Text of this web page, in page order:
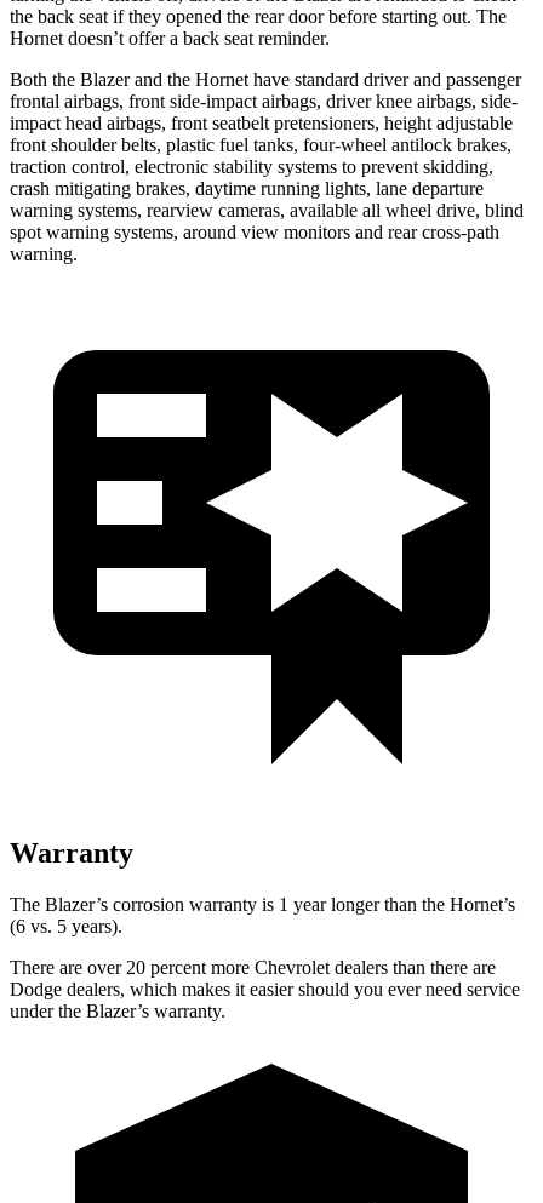
the back seat if they opened the rear door before starting out. The
Hornet doesn’t offer a back seat reminder.
Both the Blazer and the Hornet have standard driver and passenger
frontal airbags, front side-impact airbags, driver knee airbags, side-
impact head airbags, front seatbelt pretensioners, height adjustable
front shoulder belts, plastic fuel tanks, four-wheel antilock brakes,
traction control, electronic stability systems to prevent skidding,
crash mitigating brakes, daytime running lights, lane departure
warning systems, rearview cameras, available all wheel drive, blind
spot warning systems, around view monitors and rear cross-path
warning.
Warranty
The Blazer’s corrosion warranty is 1 year longer than the Hornet’s
(6 vs. 5 years).
There are over 20 percent more Chevrolet dealers than there are
Dodge dealers, which makes it easier should you ever need service
under the Blazer’s warranty.